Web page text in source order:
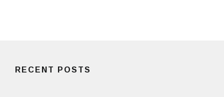
RECENT POSTS